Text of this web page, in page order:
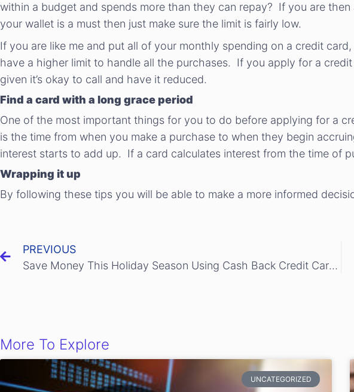
within a budget and spends more than they can repay? If you are
your wallet is a must then just make sure the limit is fairly low.
If you are like me and put all of your monthly spending on a credit
have a higher limit to handle all the purchases. If you apply for a
given it’s okay to call and have it reduced.
Find a card with a long grace period
One of the most important things for you to do before applying for a
is the time from when you make a purchase to when they begin
interest starts to add up. If a card calculates interest from the time of
Wrapping it up
By following these tips you will be able to make a more informed
PREVIOUS
Save Money This Holiday Season Using Cash Back Credit Cards
More To Explore
UNCATEGORIZED